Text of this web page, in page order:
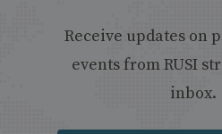
Receive updates on
events from RUSI
inbox.